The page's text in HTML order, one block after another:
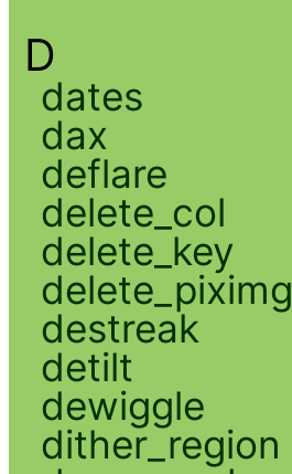
D
dates
dax
deflare
delete_col
delete_key
delete_piximg
destreak
detilt
dewiggle
dither_region